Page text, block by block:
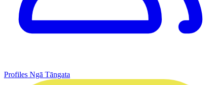
Profiles Ngā Tāngata